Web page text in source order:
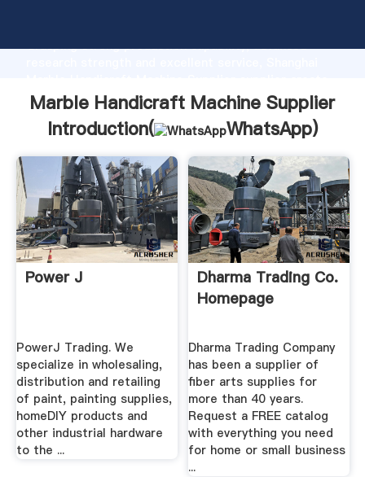
Grasping strong production capability, advanced
the value and bring values to all of customers.
Marble Handicraft Machine Supplier
Introduction(
WhatsApp)
Power J
PowerJ Trading. We
specialize in wholesaling,
distribution and retailing
of paint, painting supplies,
homeDIY products and
other industrial hardware
to the ...
Dharma Trading Co.
Homepage
Dharma Trading Company
has been a supplier of
fiber arts supplies for
more than 40 years.
Request a FREE catalog
with everything you need
for home or small business
...